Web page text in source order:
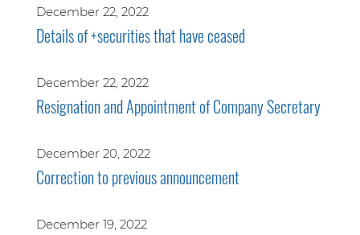
December 22, 2022
Details of +securities that have ceased
December 22, 2022
Resignation and Appointment of Company Secretary
December 20, 2022
Correction to previous announcement
December 19, 2022